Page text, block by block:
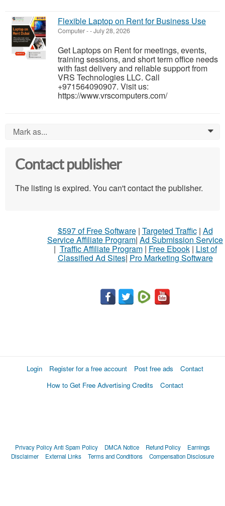
Flexible Laptop on Rent for Business Use
Computer--July 28, 2026
Get Laptops on Rent for meetings, events,
training sessions, and short term office needs
with fast delivery and reliable support from
VRS Technologies LLC. Call
+971564090907. Visit us:
https://www.vrscomputers.com/
Mark as... 0
Contact publisher
The listing is expired. You can't contact the publisher.
$597 of Free Software| Targeted Traffic| Ad
Service Affiliate Program| Ad Submission Service
| Traffic Affiliate Program| Free Ebook| List of
Classified Ad Sites| Pro Marketing Software
Login Register for a free account Post free ads
Contact
How to Get Free Advertising Credits
Contact
Privacy PolicyAnti Spam Policy DMCA Notice Refund Policy
Earnings
Disclaimer
External Links Terms and Conditions Compensation Disclosure